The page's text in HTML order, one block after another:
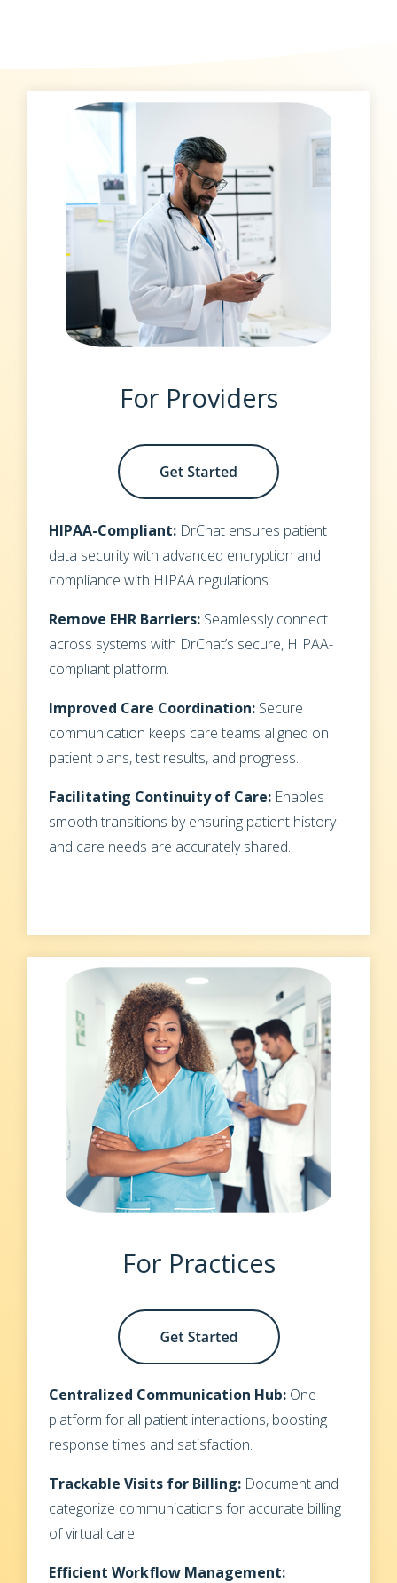
For Providers
HIPAA-Compliant: DrChat ensures patient
data security with advanced encryption and
compliance with HIPAA regulations.
Remove EHR Barriers: Seamlessly connect
across systems with DrChat’s secure, HIPAA-
compliant platform.
Improved Care Coordination: Secure
communication keeps care teams aligned on
patient plans, test results, and progress.
Facilitating Continuity of Care: Enables
smooth transitions by ensuring patient history
and care needs are accurately shared.
For Practices
Centralized Communication Hub: One
platform for all patient interactions, boosting
response times and satisfaction.
Trackable Visits for Billing: Document and
categorize communications for accurate billing
of virtual care.
Efficient Workflow Management: